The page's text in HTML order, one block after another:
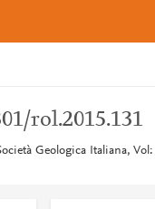
rol.2015.131
Geologica Italiana, Vol: